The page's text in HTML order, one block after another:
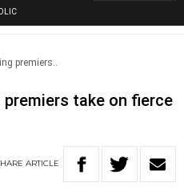
premiers..
take on fierce
ARTICLE